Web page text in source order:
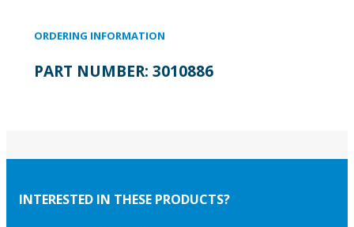
ORDERING INFORMATION
PART NUMBER: 3010886
INTERESTED IN THESE PRODUCTS?